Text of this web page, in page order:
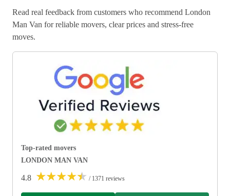
Read real feedback from customers who recommend London
Man Van for reliable movers, clear prices and stress-free
moves.
Top-rated movers
LONDON MAN VAN
4.8 ★★★★★ / 1371 reviews